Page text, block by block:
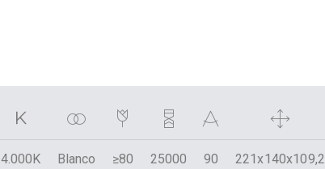
4.000K Blanco ≥80 25000 90 221x140x109,2